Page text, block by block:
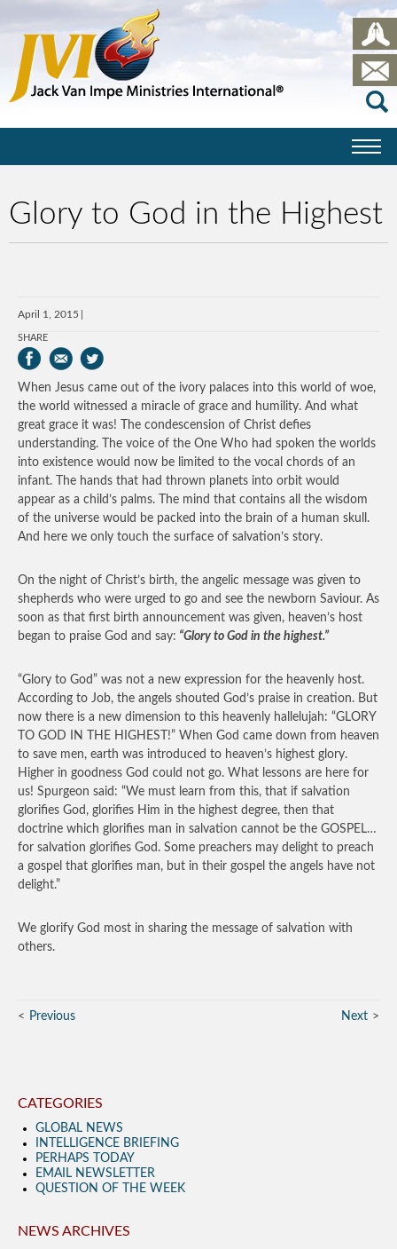
Glory to God in the Highest
April 1, 2015
SHARE
When Jesus came out of the ivory palaces into this world of woe,
the world witnessed a miracle of grace and humility. And what
great grace it was! The condescension of Christ defies
understanding. The voice of the One Who had spoken the worlds
into existence would now be limited to the vocal chords of an
infant. The hands that had thrown planets into orbit would
appear as a child’s palms. The mind that contains all the wisdom
of the universe would be packed into the brain of a human skull.
And here we only touch the surface of salvation’s story.
On the night of Christ’s birth, the angelic message was given to
shepherds who were urged to go and see the newborn Saviour. As
soon as that first birth announcement was given, heaven’s host
began to praise God and say: “Glory to God in the highest.”
“Glory to God” was not a new expression for the heavenly host.
According to Job, the angels shouted God’s praise in creation. But
now there is a new dimension to this heavenly hallelujah: “GLORY
TO GOD IN THE HIGHEST!” When God came down from heaven
to save men, earth was introduced to heaven’s highest glory.
Higher in goodness God could not go. What lessons are here for
us! Spurgeon said: “We must learn from this, that if salvation
glorifies God, glorifies Him in the highest degree, then that
doctrine which glorifies man in salvation cannot be the GOSPEL…
for salvation glorifies God. Some preachers may delight to preach
a gospel that glorifies man, but in their gospel the angels have not
delight.”
We glorify God most in sharing the message of salvation with
others.
Previous Next
CATEGORIES
GLOBAL NEWS
INTELLIGENCE BRIEFING
PERHAPS TODAY
EMAIL NEWSLETTER
QUESTION OF THE WEEK
NEWS ARCHIVES